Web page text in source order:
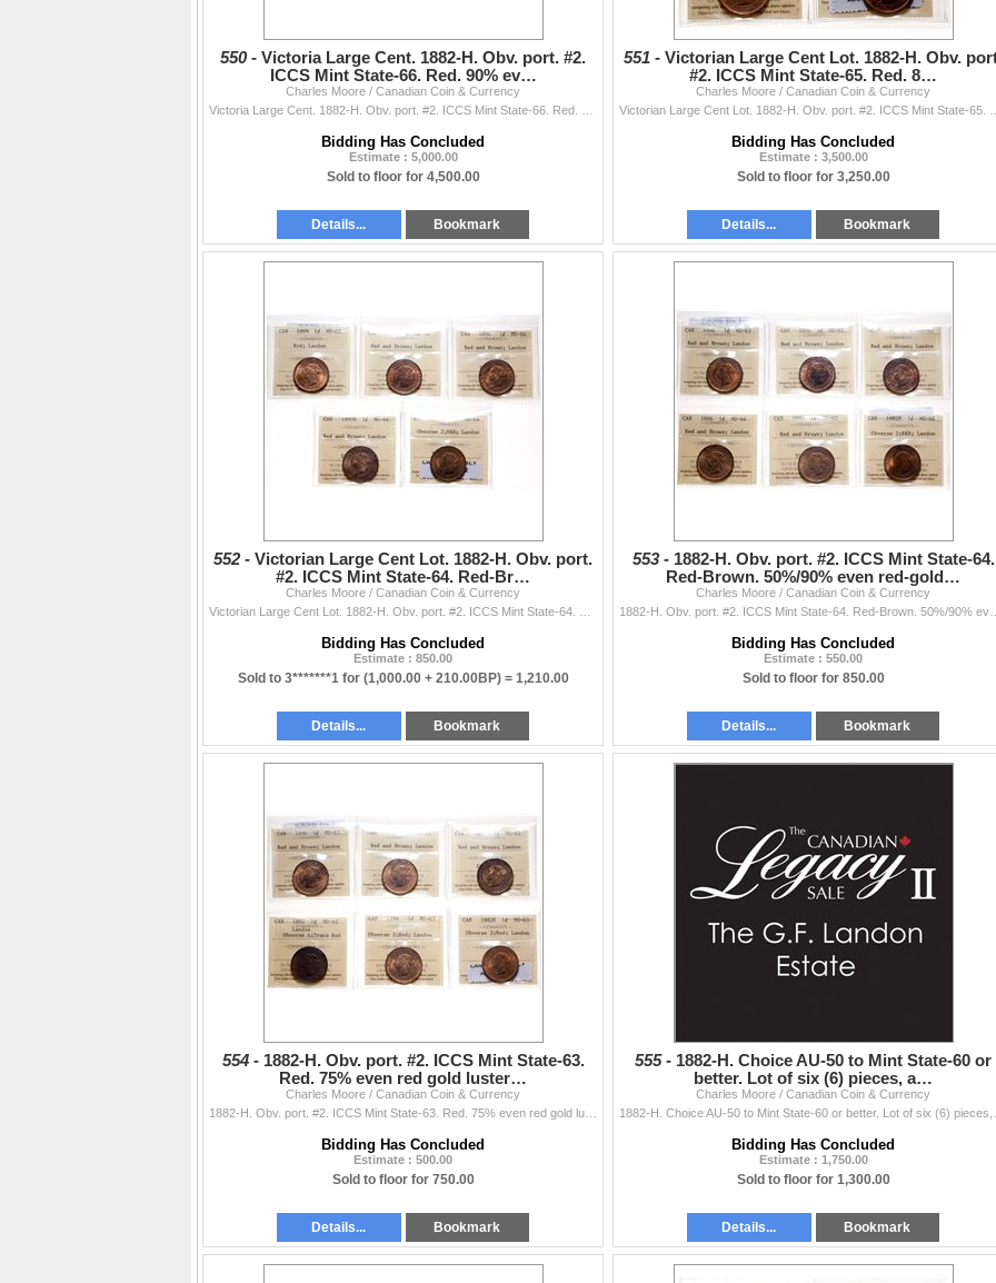
550 - Victoria Large Cent. 1882-H. Obv. port. #2.
ICCS Mint State-66. Red. 90% ev…
Charles Moore / Canadian Coin & Currency
Bidding Has Concluded
Estimate : 5,000.00
Sold to floor for 4,500.00
Details... Bookmark
551 - Victorian Large Cent Lot. 1882-H. Obv.
#2. ICCS Mint State-65. Red. 8…
Charles Moore / Canadian Coin & Currency
Bidding Has Concluded
Estimate : 3,500.00
Sold to floor for 3,250.00
Details... Bookmark
552 - Victorian Large Cent Lot. 1882-H. Obv. port.
#2. ICCS Mint State-64. Red-Br…
Charles Moore / Canadian Coin & Currency
Bidding Has Concluded
Estimate : 850.00
Sold to 3*******1 for (1,000.00 + 210.00BP) = 1,210.00
Details... Bookmark
553 - 1882-H. Obv. port. #2. ICCS Mint State-64.
Red-Brown. 50%/90% even red-gold…
Charles Moore / Canadian Coin & Currency
Bidding Has Concluded
Estimate : 550.00
Sold to floor for 850.00
Details... Bookmark
554 - 1882-H. Obv. port. #2. ICCS Mint State-63.
Red. 75% even red gold luster…
Charles Moore / Canadian Coin & Currency
Bidding Has Concluded
Estimate : 500.00
Sold to floor for 750.00
Details... Bookmark
555 - 1882-H. Choice AU-50 to Mint State-60 or
better. Lot of six (6) pieces, a…
Charles Moore / Canadian Coin & Currency
Bidding Has Concluded
Estimate : 1,750.00
Sold to floor for 1,300.00
Details... Bookmark